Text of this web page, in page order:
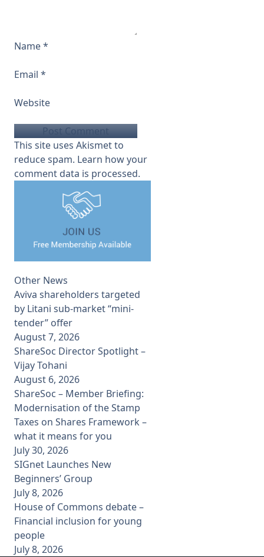
Name*
Email *
Website
This site uses Akismet to
reduce spam. Learn how your
comment data is processed.
Other News
Aviva shareholders targeted
by Litani sub-market “mini-
tender” offer
August 7, 2026
ShareSoc Director Spotlight –
Vijay Tohani
August 6, 2026
ShareSoc – Member Briefing:
Modernisation of the Stamp
Taxes on Shares Framework –
what it means for you
July 30, 2026
SIGnet Launches New
Beginners’ Group
July 8, 2026
House of Commons debate –
Financial inclusion for young
people
July 8, 2026